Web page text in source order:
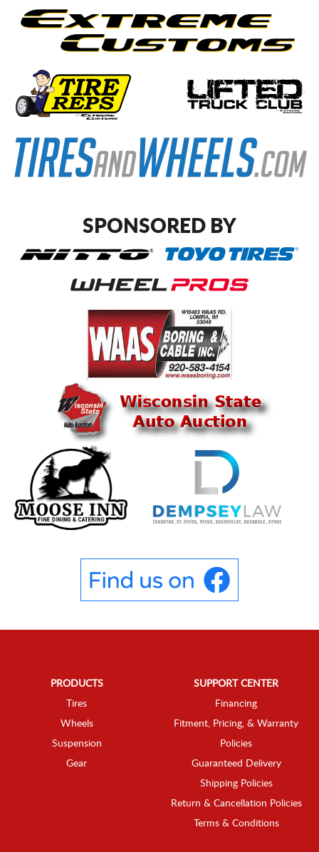
SPONSORED BY
PRODUCTS
Tires
Wheels
Suspension
Gear
SUPPORT CENTER
Financing
Fitment, Pricing, & Warranty
Policies
Guaranteed Delivery
Shipping Policies
Return & Cancellation Policies
Terms & Conditions